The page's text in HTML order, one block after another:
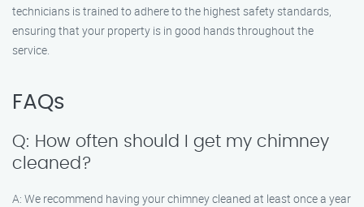
technicians is trained to adhere to the highest safety standards,
ensuring that your property is in good hands throughout the
service.
FAQs
Q: How often should I get my chimney
cleaned?
A: We recommend having your chimney cleaned at least once a year